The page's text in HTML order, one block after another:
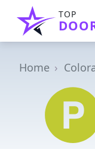
TOP
Home